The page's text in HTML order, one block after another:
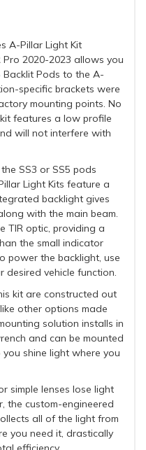
A-Pillar Light Kit
2020-2023 allows you
Pods to the A-
specific brackets were
mounting points. No
features a low profile
will not interfere with
SS3 or SS5 pods
Light Kits feature a
backlight gives
with the main beam.
TIR optic, providing a
the small indicator
power the backlight, use
desired vehicle function.
kit are constructed out
other options made
solution installs in
and can be mounted
shine light where you
simple lenses lose light
the custom-engineered
all of the light from
you need it, drastically